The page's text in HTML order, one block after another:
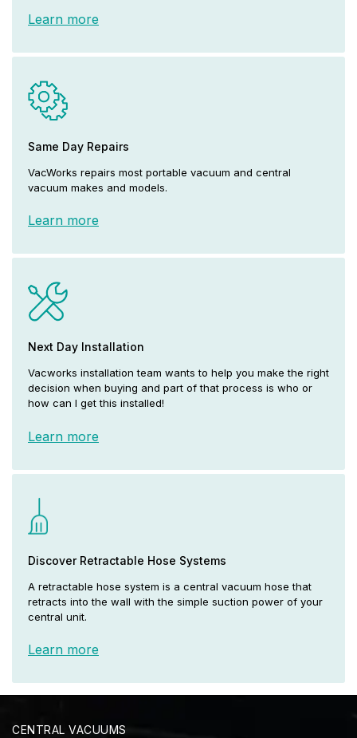
Learn more
Same Day Repairs
VacWorks repairs most portable vacuum and central
vacuum makes and models.
Learn more
Next Day Installation
Vacworks installation team wants to help you make the right
decision when buying and part of that process is who or
how can I get this installed!
Learn more
Discover Retractable Hose Systems
A retractable hose system is a central vacuum hose that
retracts into the wall with the simple suction power of your
central unit.
Learn more
CENTRAL VACUUMS